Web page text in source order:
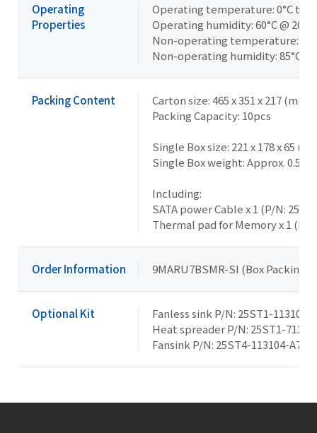
Operating
Properties
Operating temperature: 0°C to
Operating humidity: 60°C @ 20-
Non-operating temperature: -
Non-operating humidity: 85°C
Packing Content
Carton size: 465 x 351 x 217 (mm)
Packing Capacity: 10pcs
Single Box size: 221 x 178 x 65
Single Box weight: Approx. 0.5kg
Including:
SATA power Cable x 1 (P/N:
Thermal pad for Memory x 1 (P/
Order Information 9MARU7BSMR-SI (Box Packing)
Optional Kit
Fanless sink P/N: 25ST1-113105-
Heat spreader P/N: 25ST1-
Fansink P/N: 25ST4-113104-A7R